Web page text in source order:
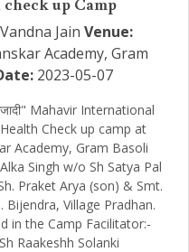
Jain Venue:
Academy, Gram
2023-05-07
Mahavir International
Check up camp at
Academy, Gram Basoli
Singh w/o Sh Satya Pal
Praket Arya (son) & Smt.
Bijendra, Village Pradhan.
in the Camp Facilitator:-
Raakeshh Solanki